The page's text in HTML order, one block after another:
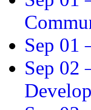
Sep 01
Sep 02